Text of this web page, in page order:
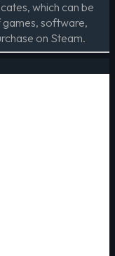
which can be
software,
on Steam.